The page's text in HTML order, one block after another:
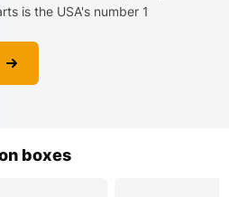
is the USA's number 1
boxes